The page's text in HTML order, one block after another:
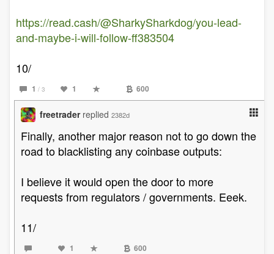
https://read.cash/@SharkySharkdog/you-lead-
and-maybe-i-will-follow-ff383504
10/
1 / 3 1 600
freetrader replied 2382d
Finally, another major reason not to go down the
road to blacklisting any coinbase outputs:
I believe it would open the door to more
requests from regulators / governments. Eeek.
11/
1 600